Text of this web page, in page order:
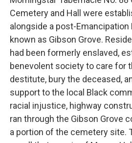
Cemetery and Hall were
alongside a post-
known as Gibson Grove.
had been formerly enslaved,
benevolent society to care for
destitute, bury the deceased,
support to the local Black
racial injustice, highway
ran through the Gibson Grove
a portion of the cemetery site.